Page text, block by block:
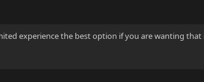
experience the best option if you are wanting